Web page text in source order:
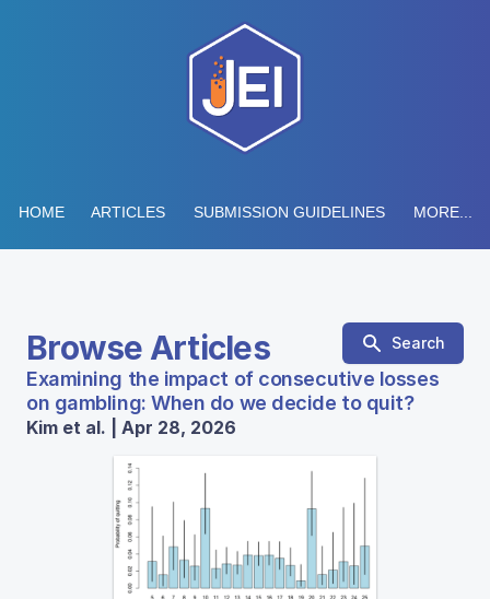
HOME ARTICLES SUBMISSION GUIDELINES MORE...
Browse Articles Search
Examining the impact of consecutive losses
on gambling: When do we decide to quit?
Kim et al. | Apr 28, 2026